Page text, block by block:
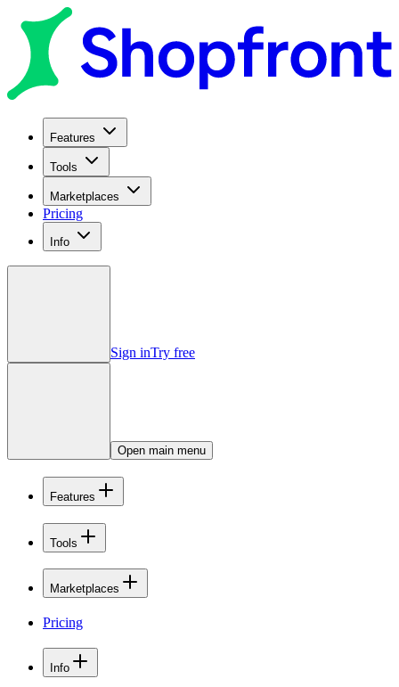
Features
Tools
Marketplaces
Pricing
Info
Sign inTry free
Open main menu
Features
Tools
Marketplaces
Pricing
Info